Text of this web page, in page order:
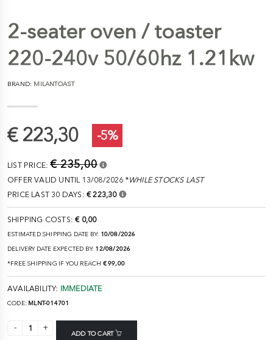
2-seater oven / toaster
220-240v 50/60hz 1.21kw
BRAND: MILANTOAST
€ 223,30 -5%
LIST PRICE:€ 235,00
OFFER VALID UNTIL 13/08/2026 *WHILE STOCKS LAST
PRICE LAST 30 DAYS: € 223,30
SHIPPING COSTS:€ 0,00
ESTIMATED SHIPPING DATE BY: 10/08/2026
DELIVERY DATE EXPECTED BY: 12/08/2026
*FREE SHIPPING IF YOU REACH € 99,00
AVAILABILITY: IMMEDIATE
CODE: MLNT-014701
ADD TO CART